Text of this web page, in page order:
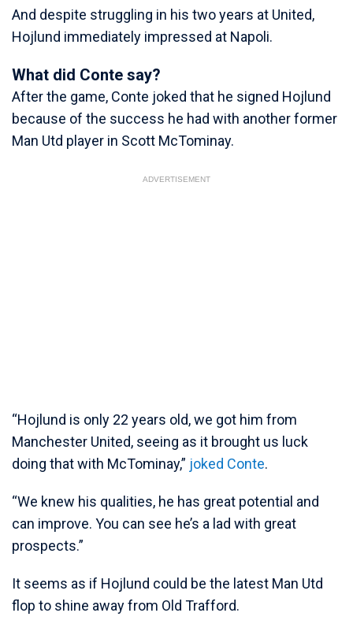
And despite struggling in his two years at United,
Hojlund immediately impressed at Napoli.
What did Conte say?
After the game, Conte joked that he signed Hojlund
because of the success he had with another former
Man Utd player in Scott McTominay.
ADVERTISEMENT
“Hojlund is only 22 years old, we got him from
Manchester United, seeing as it brought us luck
doing that with McTominay,” joked Conte.
“We knew his qualities, he has great potential and
can improve. You can see he’s a lad with great
prospects.”
It seems as if Hojlund could be the latest Man Utd
flop to shine away from Old Trafford.